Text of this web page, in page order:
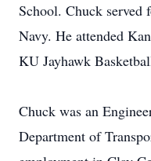
School. Chuck served
Navy. He attended
KU Jayhawk
Chuck was an
Department of